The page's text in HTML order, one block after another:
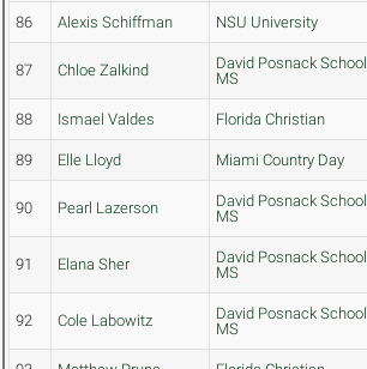
86 Alexis Schiffman NSU University
87 Chloe Zalkind
David Posnack School
MS
88 Ismael Valdes Florida Christian
89 Elle Lloyd Miami Country Day
90 Pearl Lazerson
David Posnack School
MS
91 Elana Sher
David Posnack School
MS
92 Cole Labowitz
David Posnack School
MS